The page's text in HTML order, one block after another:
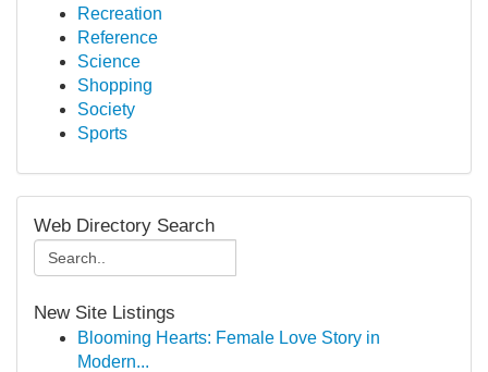
Recreation
Reference
Science
Shopping
Society
Sports
Web Directory Search
New Site Listings
Blooming Hearts: Female Love Story in
Modern...